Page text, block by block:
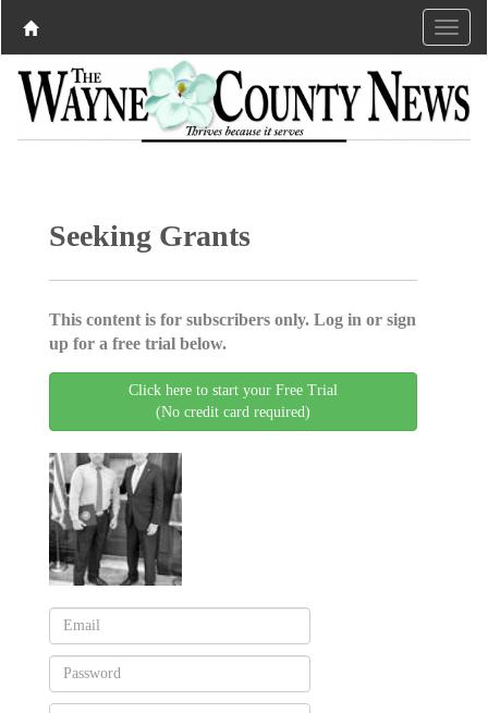
Seeking Grants
This content is for subscribers only. Log in or sign
up for a free trial below.
Click here to start your Free Trial
(No credit card required)